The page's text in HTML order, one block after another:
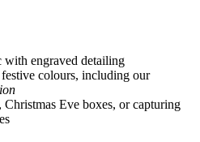
with engraved detailing
colours, including our
Christmas Eve boxes, or capturing